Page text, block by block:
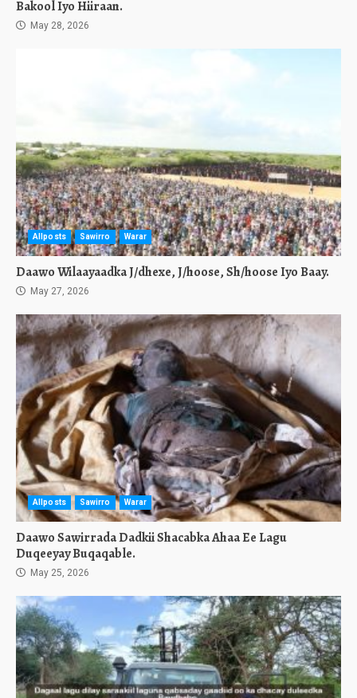
Bakool Iyo Hiiraan.
May 28, 2026
Allposts Sawirro Warar
Daawo Wilaayaadka J/dhexe, J/hoose, Sh/hoose Iyo Baay.
May 27, 2026
Allposts Sawirro Warar
Daawo Sawirrada Dadkii Shacabka Ahaa Ee Lagu
Duqeeyay Buqaqable.
May 25, 2026